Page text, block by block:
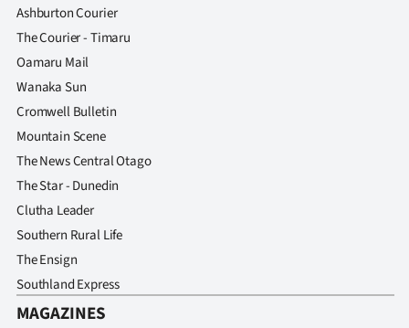
Ashburton Courier
The Courier - Timaru
Oamaru Mail
Wanaka Sun
Cromwell Bulletin
Mountain Scene
The News Central Otago
The Star - Dunedin
Clutha Leader
Southern Rural Life
The Ensign
Southland Express
MAGAZINES